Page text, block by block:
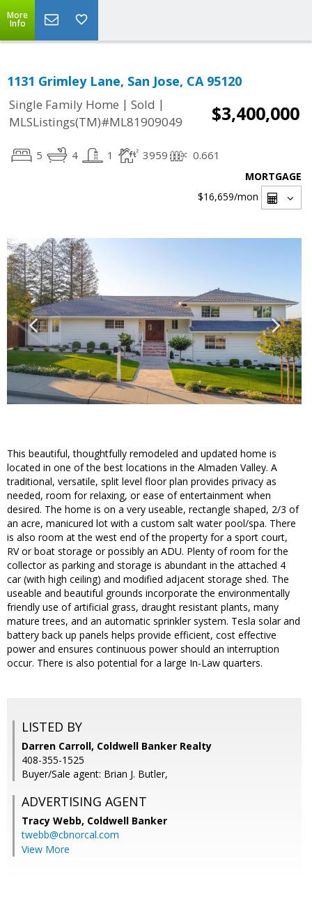
More
Info
1131 Grimley Lane, San Jose, CA 95120
Single Family Home | Sold |
MLSListings(TM)#ML81909049
$3,400,000
5 4 1 3959 0.661
MORTGAGE
$16,659/mon
This beautiful, thoughtfully remodeled and updated home is
located in one of the best locations in the Almaden Valley. A
traditional, versatile, split level floor plan provides privacy as
needed, room for relaxing, or ease of entertainment when
desired. The home is on a very useable, rectangle shaped, 2/3 of
an acre, manicured lot with a custom salt water pool/spa. There
is also room at the west end of the property for a sport court,
RV or boat storage or possibly an ADU. Plenty of room for the
collector as parking and storage is abundant in the attached 4
car (with high ceiling) and modified adjacent storage shed. The
useable and beautiful grounds incorporate the environmentally
friendly use of artificial grass, draught resistant plants, many
mature trees, and an automatic sprinkler system. Tesla solar and
battery back up panels helps provide efficient, cost effective
power and ensures continuous power should an interruption
occur. There is also potential for a large In-Law quarters.
LISTED BY
Darren Carroll, Coldwell Banker Realty
408-355-1525
Buyer/Sale agent: Brian J. Butler,
ADVERTISING AGENT
Tracy Webb, Coldwell Banker
twebb@cbnorcal.com
View More